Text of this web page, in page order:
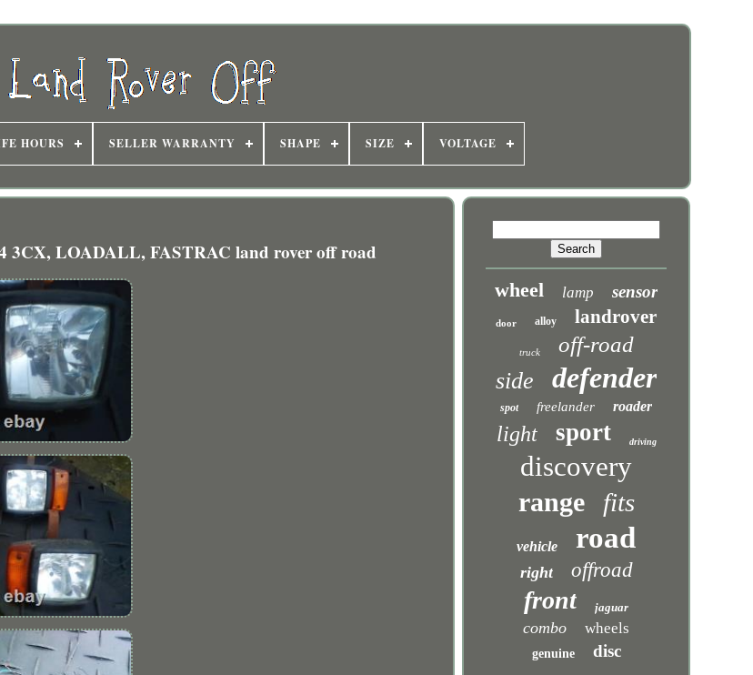
HOURS SELLER WARRANTY SHAPE SIZE VOLTAGE
3CX, LOADALL, FASTRAC land rover off road
wheel lamp sensor
door alloy landrover
truck off-road
side defender
spot freelander roader
light sport driving
discovery
range fits
vehicle road
right offroad
front jaguar
combo wheels
genuine disc